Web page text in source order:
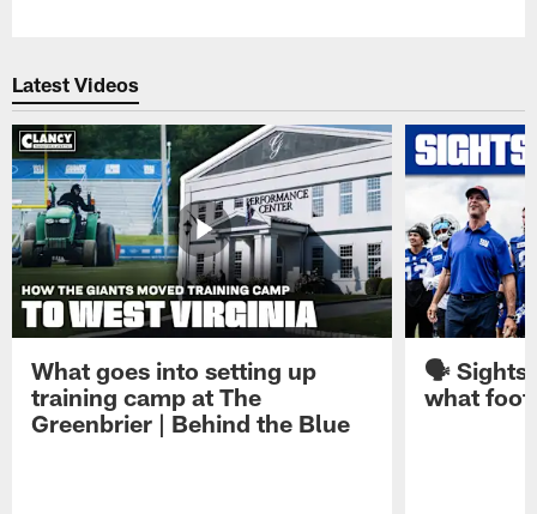
Latest Videos
What goes into setting up
training camp at The
Greenbrier | Behind the Blue
🗣️ Sights
what